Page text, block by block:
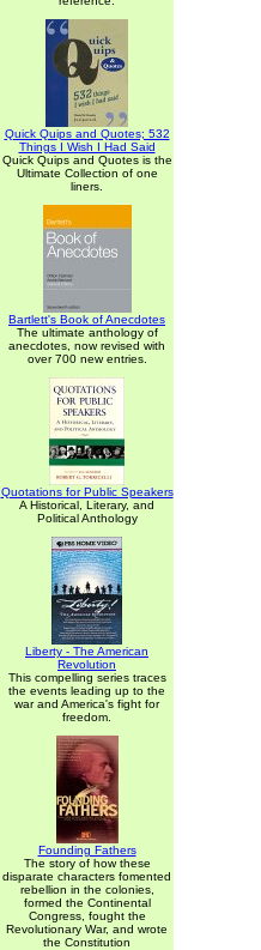
Quick Quips and Quotes; 532
Things I Wish I Had Said
Quick Quips and Quotes is the
Ultimate Collection of one
liners.
Bartlett's Book of Anecdotes
The ultimate anthology of
anecdotes, now revised with
over 700 new entries.
Quotations for Public Speakers
A Historical, Literary, and
Political Anthology
Liberty - The American
Revolution
This compelling series traces
the events leading up to the
war and America's fight for
freedom.
Founding Fathers
The story of how these
disparate characters fomented
rebellion in the colonies,
formed the Continental
Congress, fought the
Revolutionary War, and wrote
the Constitution